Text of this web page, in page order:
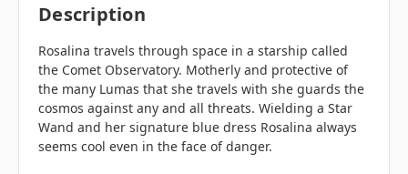
Description
Rosalina travels through space in a starship called
the Comet Observatory. Motherly and protective of
the many Lumas that she travels with she guards the
cosmos against any and all threats. Wielding a Star
Wand and her signature blue dress Rosalina always
seems cool even in the face of danger.